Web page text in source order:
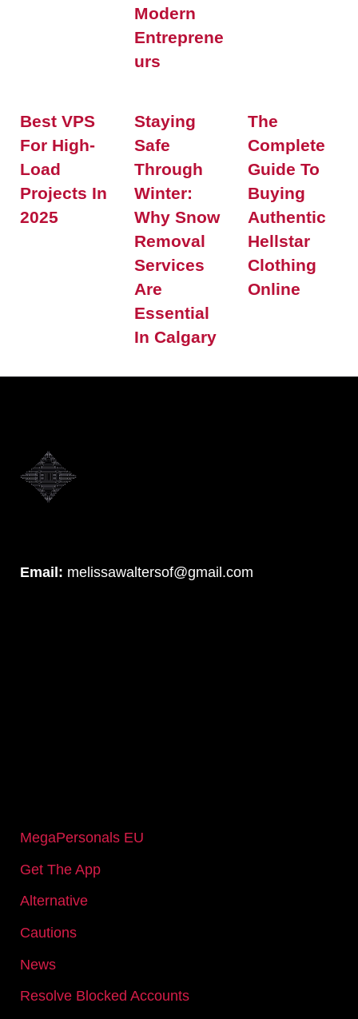
Modern
Entreprene
Urs
Best VPS
For High-
Load
Projects In
2025
Staying
Safe
Through
Winter:
Why Snow
Removal
Services
Are
Essential
In Calgary
The
Complete
Guide To
Buying
Authentic
Hellstar
Clothing
Online
Email: melissawaltersof@gmail.com
MegaPersonals EU
Get The App
Alternative
Cautions
News
Resolve Blocked Accounts